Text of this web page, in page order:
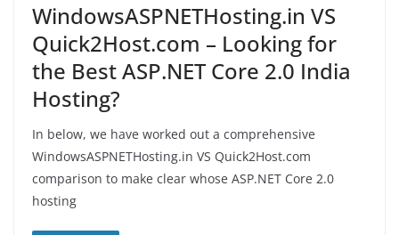
WindowsASPNETHosting.in VS
Quick2Host.com – Looking for
the Best ASP.NET Core 2.0 India
Hosting?
In below, we have worked out a comprehensive
WindowsASPNETHosting.in VS Quick2Host.com
comparison to make clear whose ASP.NET Core 2.0
hosting